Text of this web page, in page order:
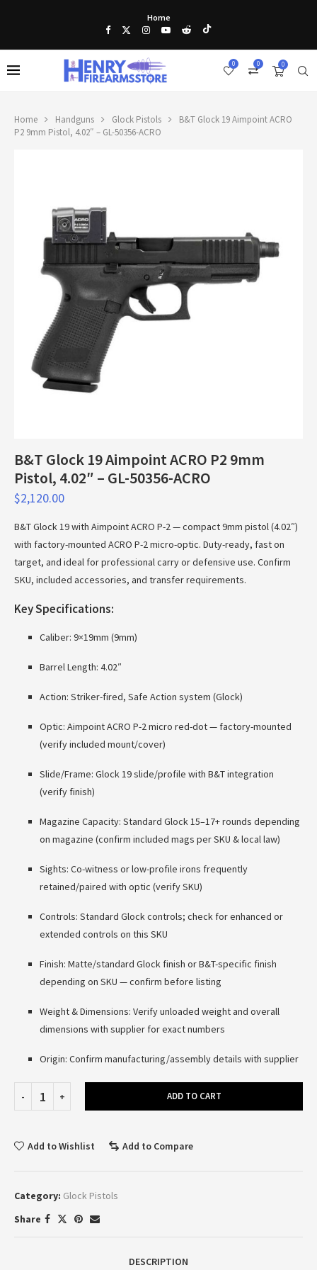
Home
0
0
0
Home Handguns Glock Pistols
B&T Glock 19 Aimpoint ACRO
P2 9mm Pistol, 4.02″ – GL-50356-ACRO
B&T Glock 19 Aimpoint ACRO P2 9mm
Pistol, 4.02″ – GL-50356-ACRO
$2,120.00
B&T Glock 19 with Aimpoint ACRO P-2 — compact 9mm pistol (4.02″)
with factory-mounted ACRO P-2 micro-optic. Duty-ready, fast on
target, and ideal for professional carry or defensive use. Confirm
SKU, included accessories, and transfer requirements.
Key Specifications:
Caliber: 9×19mm (9mm)
Barrel Length: 4.02″
Action: Striker-fired, Safe Action system (Glock)
Optic: Aimpoint ACRO P-2 micro red-dot — factory-mounted
(verify included mount/cover)
Slide/Frame: Glock 19 slide/profile with B&T integration
(verify finish)
Magazine Capacity: Standard Glock 15–17+ rounds depending
on magazine (confirm included mags per SKU & local law)
Sights: Co-witness or low-profile irons frequently
retained/paired with optic (verify SKU)
Controls: Standard Glock controls; check for enhanced or
extended controls on this SKU
Finish: Matte/standard Glock finish or B&T-specific finish
depending on SKU — confirm before listing
Weight & Dimensions: Verify unloaded weight and overall
dimensions with supplier for exact numbers
Origin: Confirm manufacturing/assembly details with supplier
ADD TO CART
Add to Wishlist Add to Compare
Category: Glock Pistols
Share
DESCRIPTION